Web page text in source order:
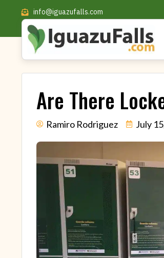
info@iguazufalls.com
Are There
Ramiro Rodriguez July